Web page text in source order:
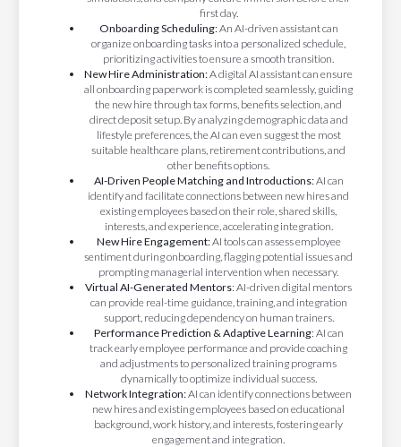
first day.
Onboarding Scheduling:An AI-driven assistant can
organize onboarding tasks into a personalized schedule,
prioritizing activities to ensure a smooth transition.
New Hire Administration:A digital AI assistant can ensure
all onboarding paperwork is completed seamlessly, guiding
the new hire through tax forms, benefits selection, and
direct deposit setup. By analyzing demographic data and
lifestyle preferences, the AI can even suggest the most
suitable healthcare plans, retirement contributions, and
other benefits options.
AI-Driven People Matching and Introductions:AI can
identify and facilitate connections between new hires and
existing employees based on their role, shared skills,
interests, and experience, accelerating integration.
New Hire Engagement:AI tools can assess employee
sentiment during onboarding, flagging potential issues and
prompting managerial intervention when necessary.
Virtual AI-Generated Mentors: AI-driven digital mentors
can provide real-time guidance, training, and integration
support, reducing dependency on human trainers.
Performance Prediction & Adaptive Learning: AI can
track early employee performance and provide coaching
and adjustments to personalized training programs
dynamically to optimize individual success.
Network Integration:AI can identify connections between
new hires and existing employees based on educational
background, work history, and interests, fostering early
engagement and integration.